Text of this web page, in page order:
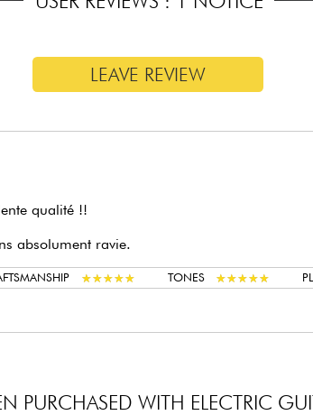
LEAVE REVIEW
qualité !!
absolument ravie.
★★★★★
★★★★★ TONES ★★★★★
★★★★★
PURCHASED WITH ELECTRIC